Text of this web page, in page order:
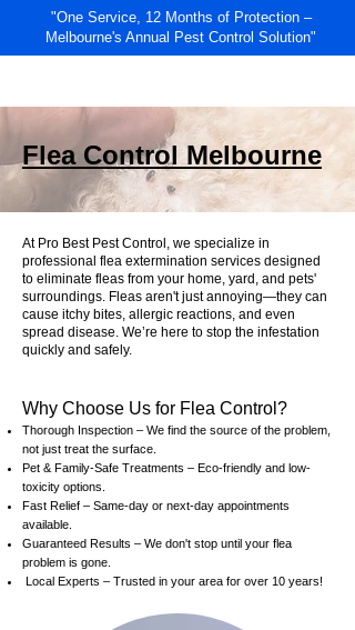
"One Service, 12 Months of Protection –
Melbourne's Annual Pest Control Solution"
Flea Control Melbourne
At Pro Best Pest Control, we specialize in
professional flea extermination services designed
to eliminate fleas from your home, yard, and pets'
surroundings. Fleas aren't just annoying—they can
cause itchy bites, allergic reactions, and even
spread disease. We’re here to stop the infestation
quickly and safely.
Why Choose Us for Flea Control?
Thorough Inspection – We find the source of the problem,
not just treat the surface.
Pet & Family-Safe Treatments – Eco-friendly and low-
toxicity options.
Fast Relief – Same-day or next-day appointments
available.
Guaranteed Results – We don't stop until your flea
problem is gone.
Local Experts – Trusted in your area for over 10 years!